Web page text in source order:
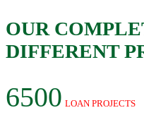
OUR
DIFFERENT
6500 LOAN PROJECTS